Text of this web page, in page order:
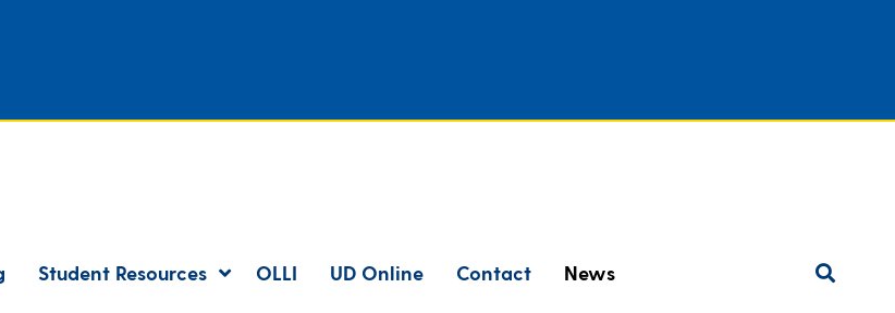
Student Resources OLLI UD Online Contact News